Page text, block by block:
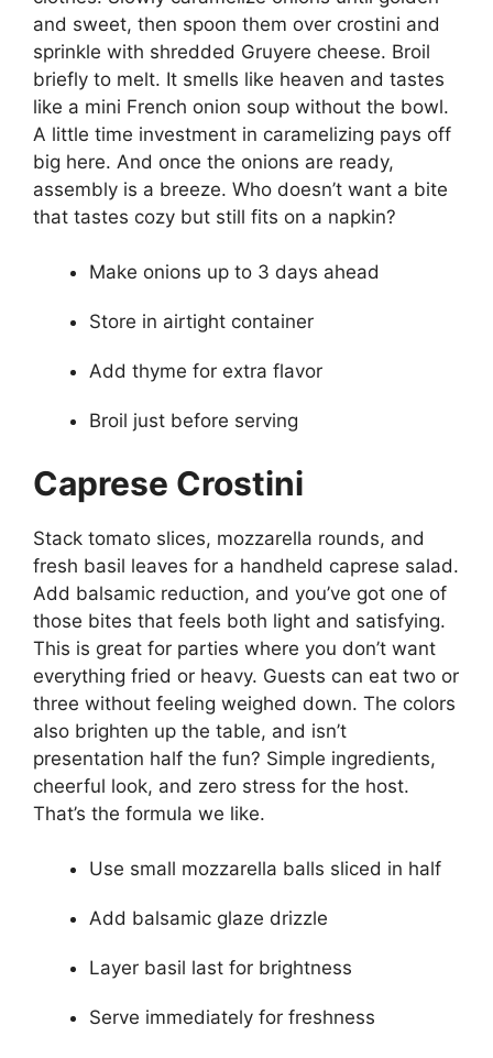
and sweet, then spoon them over crostini and
sprinkle with shredded Gruyere cheese. Broil
briefly to melt. It smells like heaven and tastes
like a mini French onion soup without the bowl.
A little time investment in caramelizing pays off
big here. And once the onions are ready,
assembly is a breeze. Who doesn’t want a bite
that tastes cozy but still fits on a napkin?
Make onions up to 3 days ahead
Store in airtight container
Add thyme for extra flavor
Broil just before serving
Caprese Crostini
Stack tomato slices, mozzarella rounds, and
fresh basil leaves for a handheld caprese salad.
Add balsamic reduction, and you’ve got one of
those bites that feels both light and satisfying.
This is great for parties where you don’t want
everything fried or heavy. Guests can eat two or
three without feeling weighed down. The colors
also brighten up the table, and isn’t
presentation half the fun? Simple ingredients,
cheerful look, and zero stress for the host.
That’s the formula we like.
Use small mozzarella balls sliced in half
Add balsamic glaze drizzle
Layer basil last for brightness
Serve immediately for freshness